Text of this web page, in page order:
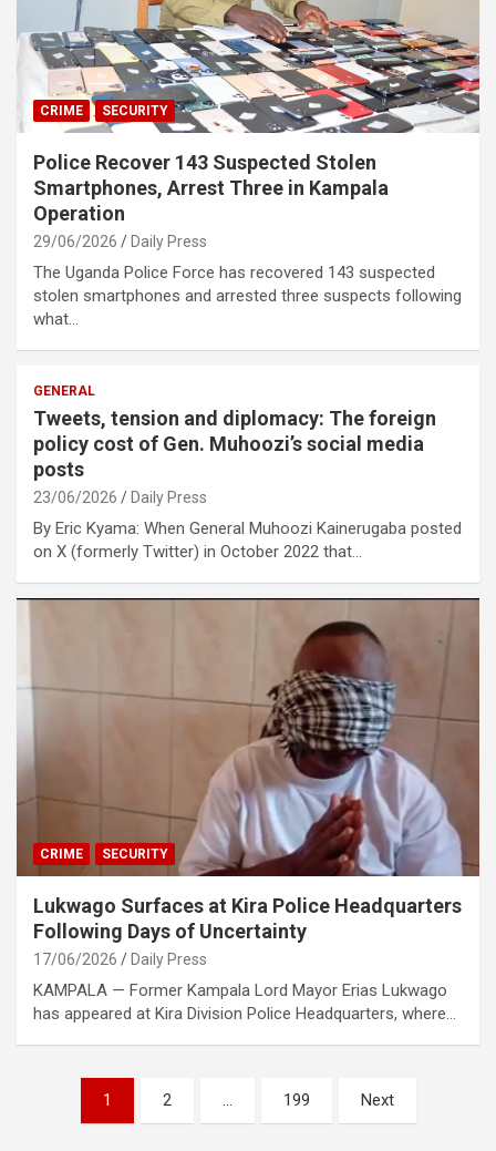
CRIME SECURITY
Police Recover 143 Suspected Stolen
Smartphones, Arrest Three in Kampala
Operation
29/06/2026 Daily Press
The Uganda Police Force has recovered 143 suspected
stolen smartphones and arrested three suspects following
what…
GENERAL
Tweets, tension and diplomacy: The foreign
policy cost of Gen. Muhoozi’s social media
posts
23/06/2026 Daily Press
By Eric Kyama: When General Muhoozi Kainerugaba posted
on X (formerly Twitter) in October 2022 that…
CRIME SECURITY
Lukwago Surfaces at Kira Police Headquarters
Following Days of Uncertainty
17/06/2026 Daily Press
KAMPALA — Former Kampala Lord Mayor Erias Lukwago
has appeared at Kira Division Police Headquarters, where…
pagination
1 2 … 199 Next